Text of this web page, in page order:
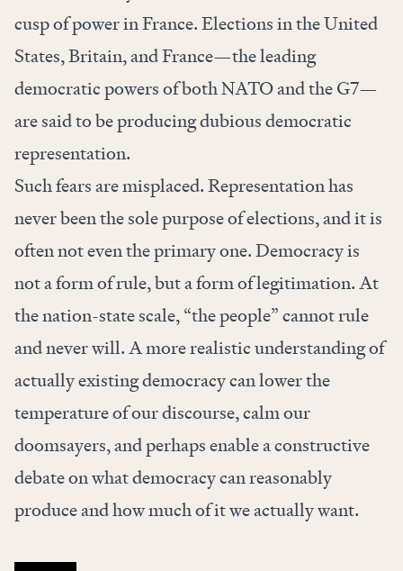
cusp of power in France. Elections in the United
States, Britain, and France—the leading
democratic powers of both NATO and the G7—
are said to be producing dubious democratic
representation.
Such fears are misplaced. Representation has
never been the sole purpose of elections, and it is
often not even the primary one. Democracy is
not a form of rule, but a form of legitimation. At
the nation-state scale, “the people” cannot rule
and never will. A more realistic understanding of
actually existing democracy can lower the
temperature of our discourse, calm our
doomsayers, and perhaps enable a constructive
debate on what democracy can reasonably
produce and how much of it we actually want.